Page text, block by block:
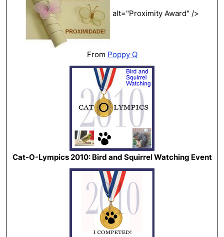
alt="Proximity Award" />
From Poppy Q
Cat-O-Lympics 2010: Bird and Squirrel Watching Event